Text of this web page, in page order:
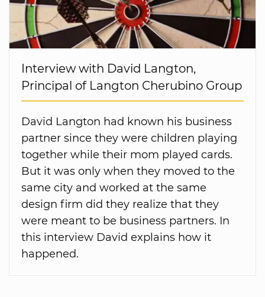
Interview with David Langton,
Principal of Langton Cherubino Group
David Langton had known his business
partner since they were children playing
together while their mom played cards.
But it was only when they moved to the
same city and worked at the same
design firm did they realize that they
were meant to be business partners. In
this interview David explains how it
happened.